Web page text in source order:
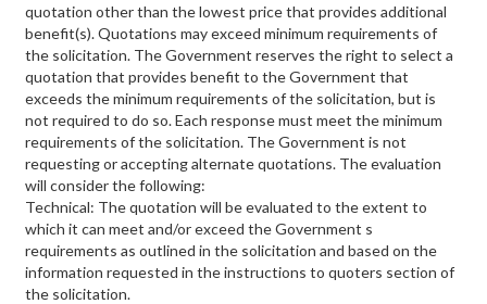
quotation other than the lowest price that provides additional
benefit(s). Quotations may exceed minimum requirements of
the solicitation. The Government reserves the right to select a
quotation that provides benefit to the Government that
exceeds the minimum requirements of the solicitation, but is
not required to do so. Each response must meet the minimum
requirements of the solicitation. The Government is not
requesting or accepting alternate quotations. The evaluation
will consider the following:
Technical: The quotation will be evaluated to the extent to
which it can meet and/or exceed the Government s
requirements as outlined in the solicitation and based on the
information requested in the instructions to quoters section of
the solicitation.